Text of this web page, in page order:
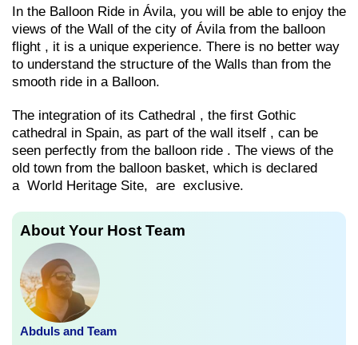
In the Balloon Ride in Ávila, you will be able to enjoy the
views of the Wall of the city of Ávila from the balloon
flight , it is a unique experience. There is no better way
to understand the structure of the Walls than from the
smooth ride in a Balloon.
The integration of its Cathedral , the first Gothic
cathedral in Spain, as part of the wall itself , can be
seen perfectly from the balloon ride . The views of the
old town from the balloon basket, which is declared
a World Heritage Site, are exclusive.
About Your Host Team
Abduls and Team